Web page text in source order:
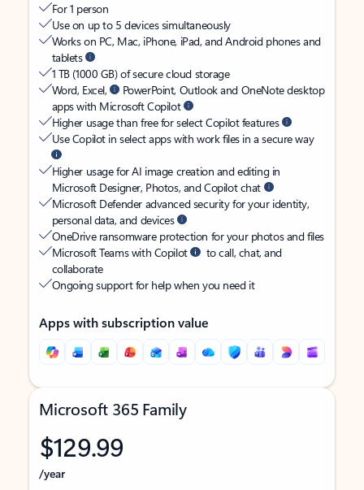
For 1 person
Use on up to 5 devices simultaneously
Works on PC, Mac, iPhone, iPad, and Android phones and
tablets
1 TB (1000 GB) of secure cloud storage
Word, Excel,
PowerPoint, Outlook and OneNote desktop
apps with Microsoft Copilot
Higher usage than free for select Copilot features
Use Copilot in select apps with work files in a secure way
Higher usage for AI image creation and editing in
Microsoft Designer, Photos, and Copilot chat
Microsoft Defender advanced security for your identity,
personal data, and devices
OneDrive ransomware protection for your photos and files
Microsoft Teams with Copilot
to call, chat, and
collaborate
Ongoing support for help when you need it
Apps with subscription value
Microsoft 365 Family
$129.99
/year